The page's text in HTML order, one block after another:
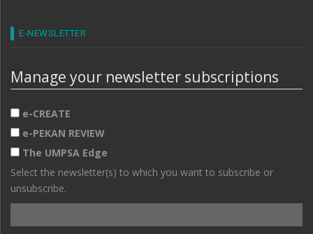
E-NEWSLETTER
Manage your newsletter subscriptions
e-CREATE
e-PEKAN REVIEW
The UMPSA Edge
Select the newsletter(s) to which you want to subscribe or
unsubscribe.